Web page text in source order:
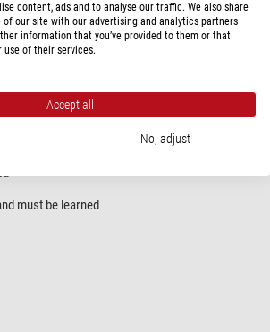
to-life. This planetarium projector offers
so you can really follow what’s happening. The
time setting, just like on a star chart.
specific adjustment
can be used in semi-darkness
must be learned
content, ads and to analyse our traffic. We also share
our site with our advertising and analytics partners
information that you’ve provided to them or that
use of their services.
Accept all
No, adjust